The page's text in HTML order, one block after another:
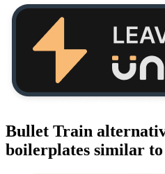
Bullet Train
boilerplates similar to